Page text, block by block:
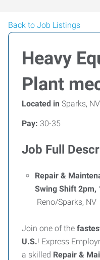
Back to Job Listings
Heavy
Plant
Located in Sparks, NV
Pay: 30-35
Job Full
Repair &
Swing Shift 2pm,
Reno/Sparks, NV
Join one of the
U.S.! Express
a skilled Repair &